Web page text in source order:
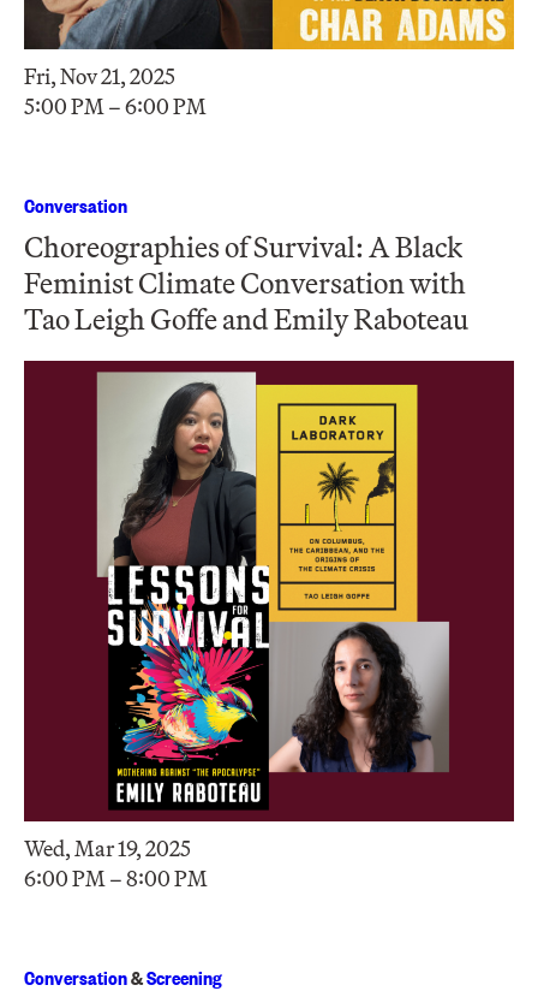
Fri, Nov 21, 2025
5:00 PM – 6:00 PM
Conversation
Choreographies of Survival: A Black
Feminist Climate Conversation with
Tao Leigh Goffe and Emily Raboteau
Wed, Mar 19, 2025
6:00 PM – 8:00 PM
Conversation&Screening